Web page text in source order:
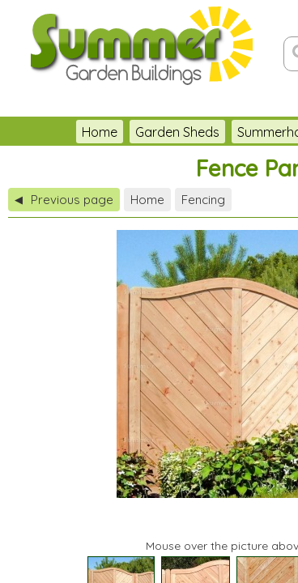
Home Garden Sheds
Fence
◀ Previous page Home Fencing
Mouse over the picture